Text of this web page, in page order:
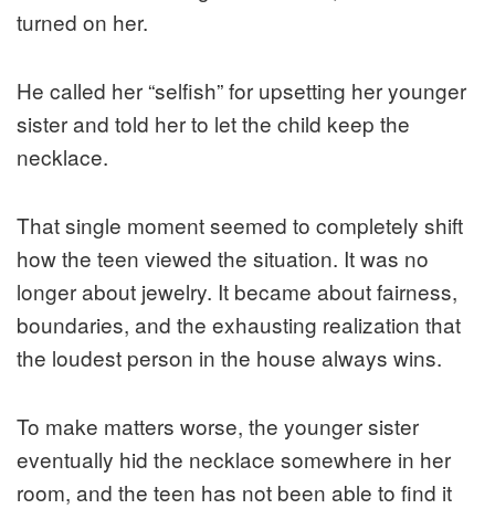
turned on her.
He called her “selfish” for upsetting her younger
sister and told her to let the child keep the
necklace.
That single moment seemed to completely shift
how the teen viewed the situation. It was no
longer about jewelry. It became about fairness,
boundaries, and the exhausting realization that
the loudest person in the house always wins.
To make matters worse, the younger sister
eventually hid the necklace somewhere in her
room, and the teen has not been able to find it